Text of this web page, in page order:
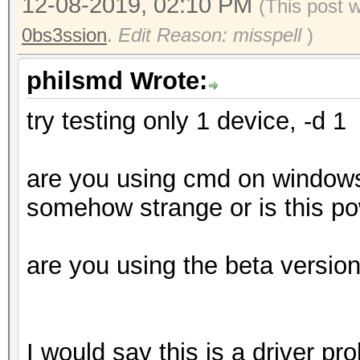
3.60GHz, skipped
Benchmark relevant
* --optimized-kernel-
Hashmode: 0 - MD5
Accel:256 Loops:512
allocatable), 36MCU
* Device #5:
allocatable), 36MCU
* Device #6:
OpenCL API
MB (3211 MB
(This post
0bs3ssion. Edit Reason: misspell )
philsmd Wrote:
try testing only 1 device, -d 1
are you using cmd on
somehow strange or is this
are you using the beta
I would say this is a driver